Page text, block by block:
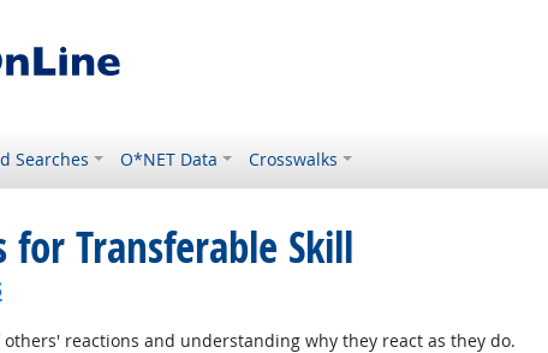
Searches O*NET Data Crosswalks
for Transferable Skill
reactions and understanding why they react as they do.